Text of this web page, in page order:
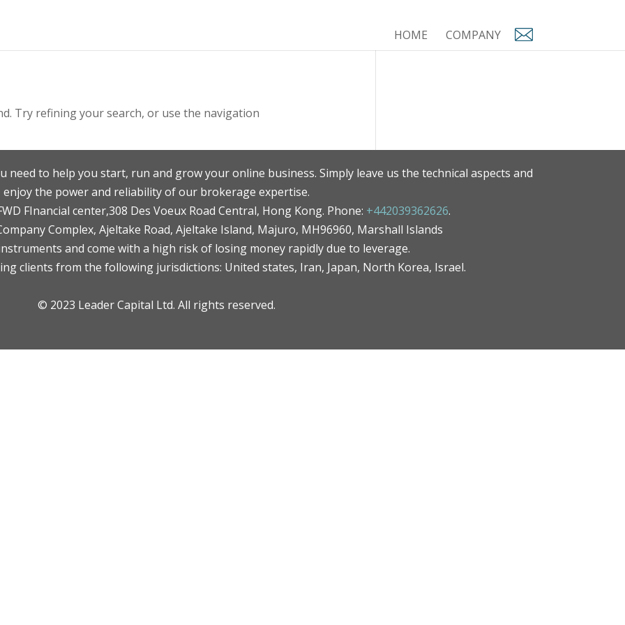
HOME COMPANY
Try refining your search, or use the navigation
need to help you start, run and grow your online business. Simply leave us the technical aspects and
enjoy the power and reliability of our brokerage expertise.
FInancial center,308 Des Voeux Road Central, Hong Kong. Phone: +442039362626.
Complex, Ajeltake Road, Ajeltake Island, Majuro, MH96960, Marshall Islands
and come with a high risk of losing money rapidly due to leverage.
clients from the following jurisdictions: United states, Iran, Japan, North Korea, Israel.
© 2023 Leader Capital Ltd. All rights reserved.